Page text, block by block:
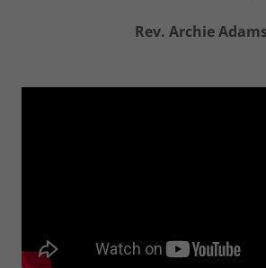
Rev. Archie Adams